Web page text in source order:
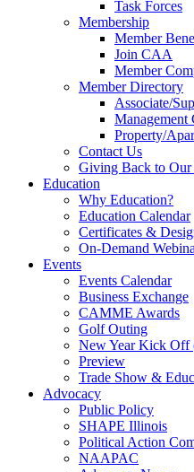
Task Forces
Membership
Member
Join CAA
Member
Member Directory
Associate/
Management
Property/
Contact Us
Giving Back to
Education
Why Education?
Education Calendar
Certificates &
On-Demand
Events
Events Calendar
Business Exchange
CAMME Awards
Golf Outing
New Year Kick
Preview
Trade Show &
Advocacy
Public Policy
SHAPE Illinois
Political Action
NAAPAC